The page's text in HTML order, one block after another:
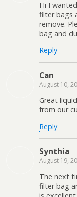
Hi I
filter bags
remove.
bag and
Reply
Can
August 10,
Great
from our
Reply
Synthia
August 19,
The next
filter bag